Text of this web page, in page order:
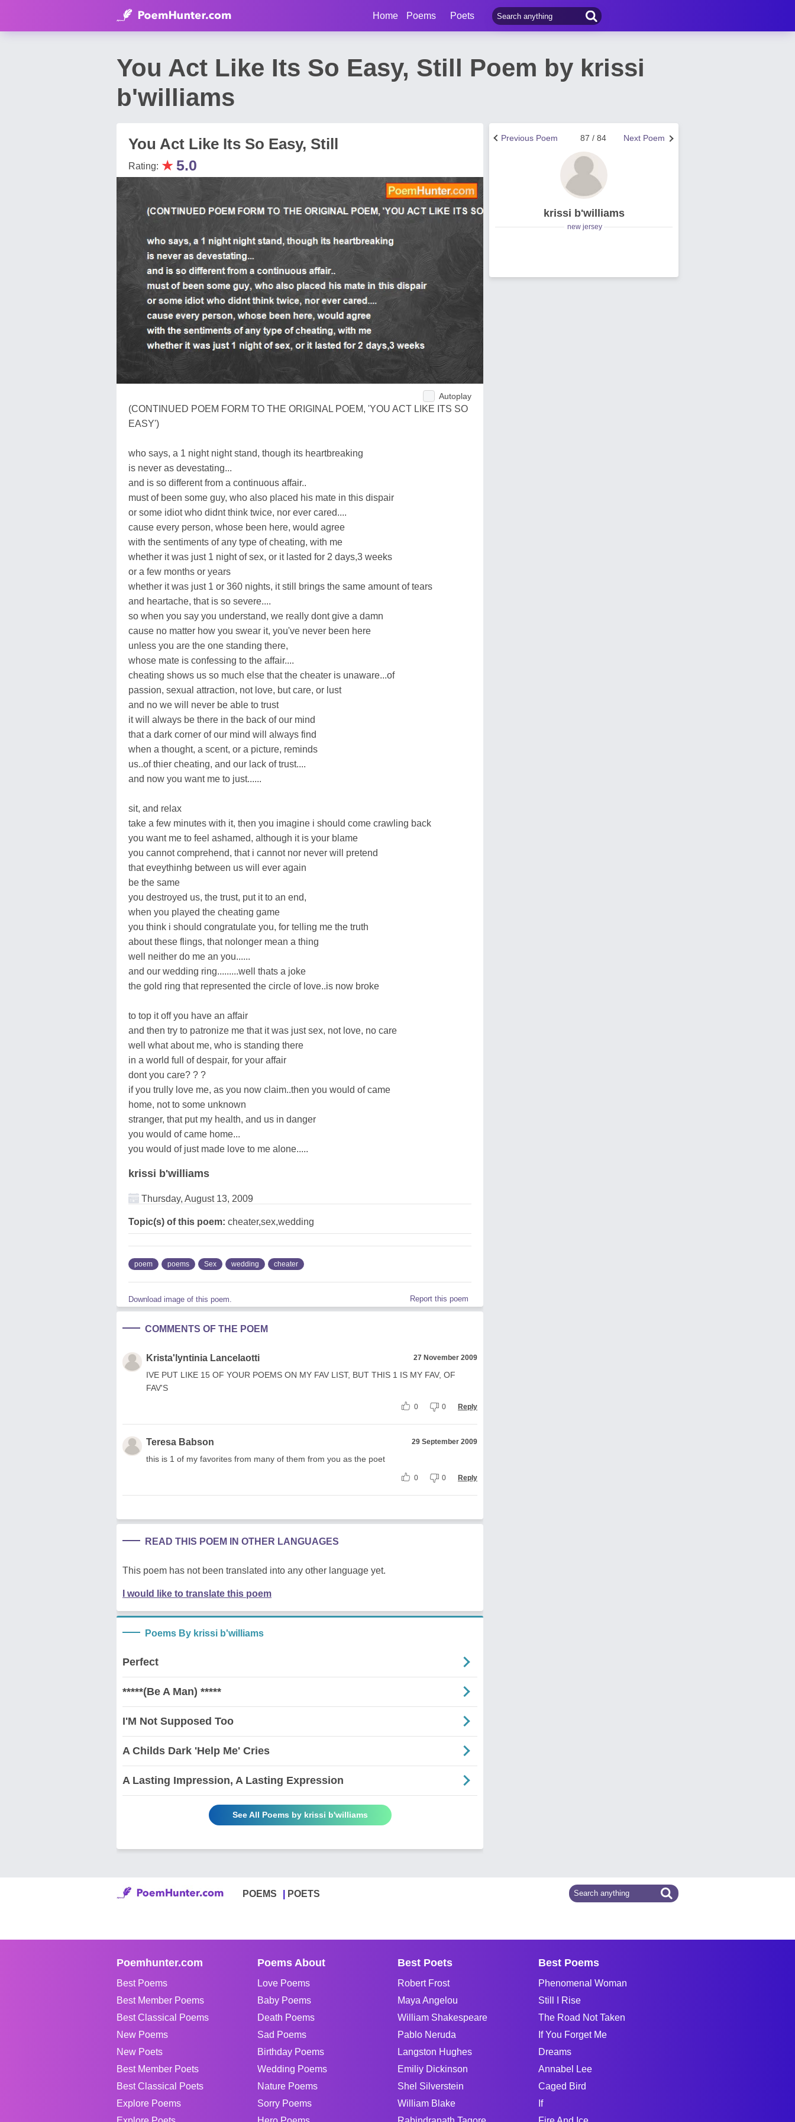
Home Poems Poets
You Act Like Its So Easy, Still Poem by krissi
b'williams
You Act Like Its So Easy, Still
Rating: ★ 5.0
Autoplay
(CONTINUED POEM FORM TO THE ORIGINAL POEM, 'YOU ACT LIKE ITS SO
EASY')
who says, a 1 night night stand, though its heartbreaking
is never as devestating...
and is so different from a continuous affair..
must of been some guy, who also placed his mate in this dispair
or some idiot who didnt think twice, nor ever cared....
cause every person, whose been here, would agree
with the sentiments of any type of cheating, with me
whether it was just 1 night of sex, or it lasted for 2 days,3 weeks
or a few months or years
whether it was just 1 or 360 nights, it still brings the same amount of tears
and heartache, that is so severe....
so when you say you understand, we really dont give a damn
cause no matter how you swear it, you've never been here
unless you are the one standing there,
whose mate is confessing to the affair....
cheating shows us so much else that the cheater is unaware...of
passion, sexual attraction, not love, but care, or lust
and no we will never be able to trust
it will always be there in the back of our mind
that a dark corner of our mind will always find
when a thought, a scent, or a picture, reminds
us..of thier cheating, and our lack of trust....
and now you want me to just......
sit, and relax
take a few minutes with it, then you imagine i should come crawling back
you want me to feel ashamed, although it is your blame
you cannot comprehend, that i cannot nor never will pretend
that eveythinhg between us will ever again
be the same
you destroyed us, the trust, put it to an end,
when you played the cheating game
you think i should congratulate you, for telling me the truth
about these flings, that nolonger mean a thing
well neither do me an you......
and our wedding ring.........well thats a joke
the gold ring that represented the circle of love..is now broke
to top it off you have an affair
and then try to patronize me that it was just sex, not love, no care
well what about me, who is standing there
in a world full of despair, for your affair
dont you care? ? ?
if you trully love me, as you now claim..then you would of came
home, not to some unknown
stranger, that put my health, and us in danger
you would of came home...
you would of just made love to me alone.....
krissi b'williams
Thursday, August 13, 2009
Topic(s) of this poem: cheater,sex,wedding
poem poems Sex wedding cheater
Download image of this poem. Report this poem
COMMENTS OF THE POEM
Krista'lyntinia Lancelaotti 27 November 2009
IVE PUT LIKE 15 OF YOUR POEMS ON MY FAV LIST, BUT THIS 1 IS MY FAV, OF
FAV'S
0 0 Reply
Teresa Babson 29 September 2009
this is 1 of my favorites from many of them from you as the poet
0 0 Reply
READ THIS POEM IN OTHER LANGUAGES
This poem has not been translated into any other language yet.
I would like to translate this poem
Poems By krissi b'williams
Perfect
*****(Be A Man) *****
I'M Not Supposed Too
A Childs Dark 'Help Me' Cries
A Lasting Impression, A Lasting Expression
See All Poems by krissi b'williams
Next Poem
87 / 84
Previous Poem
krissi b'williams
new jersey
POEMS POETS
Poemhunter.com
Best Poems
Best Member Poems
Best Classical Poems
New Poems
New Poets
Best Member Poets
Best Classical Poets
Explore Poems
Poems About
Love Poems
Baby Poems
Death Poems
Sad Poems
Birthday Poems
Wedding Poems
Nature Poems
Sorry Poems
Best Poets
Robert Frost
Maya Angelou
William Shakespeare
Pablo Neruda
Langston Hughes
Emiliy Dickinson
Shel Silverstein
William Blake
Best Poems
Phenomenal Woman
Still I Rise
The Road Not Taken
If You Forget Me
Dreams
Annabel Lee
Caged Bird
If